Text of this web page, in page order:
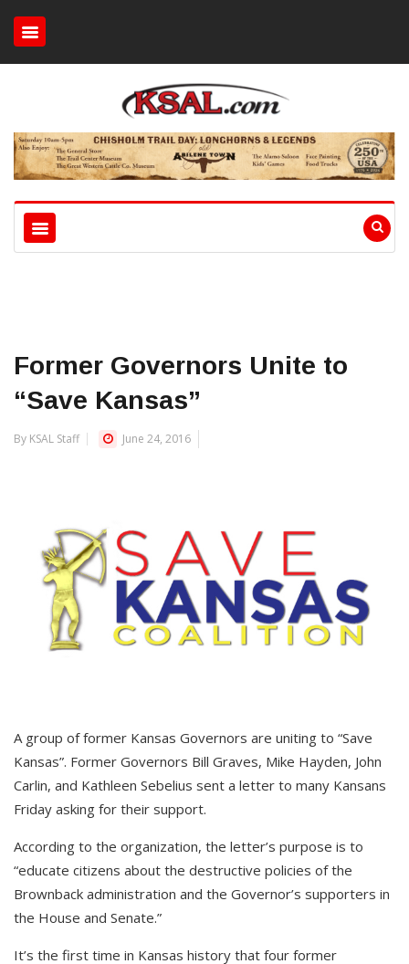
Former Governors Unite to
“Save Kansas”
By KSAL Staff June 24, 2016
A group of former Kansas Governors are uniting to “Save
Kansas”. Former Governors Bill Graves, Mike Hayden, John
Carlin, and Kathleen Sebelius sent a letter to many Kansans
Friday asking for their support.
According to the organization, the letter’s purpose is to
“educate citizens about the destructive policies of the
Brownback administration and the Governor’s supporters in
the House and Senate.”
It’s the first time in Kansas history that four former